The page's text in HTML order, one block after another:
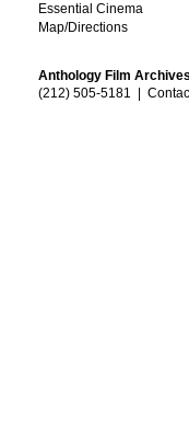
Essential Cinema
Map/Directions
Anthology Film
(212) 505-5181 |